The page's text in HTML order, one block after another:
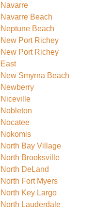
Navarre
Navarre Beach
Neptune Beach
New Port Richey
New Port Richey
East
New Smyrna Beach
Newberry
Niceville
Nobleton
Nocatee
Nokomis
North Bay Village
North Brooksville
North DeLand
North Fort Myers
North Key Largo
North Lauderdale